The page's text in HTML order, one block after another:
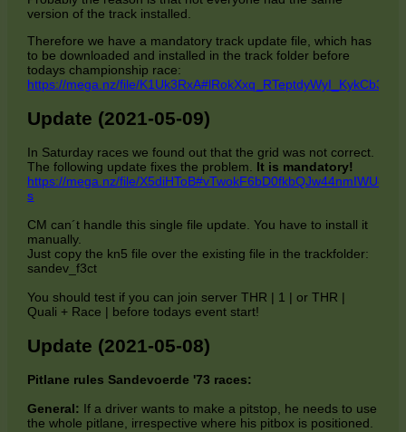
version of the track installed.
Therefore we have a mandatory track update file, which has
to be downloaded and installed in the track folder before
todays championship race:
https://mega.nz/file/
Update (2021-05-09)
In Saturday races we found out that the grid was not correct.
The following update fixes the problem. It is mandatory!
https://mega.nz/file/
s
CM can´t handle this single file update. You have to install it
manually.
Just copy the kn5 file over the existing file in the trackfolder:
sandev_f3ct
You should test if you can join server THR | 1 | or THR |
Quali + Race | before todays event start!
Update (2021-05-08)
Pitlane rules Sandevoerde '73 races:
General: If a driver wants to make a pitstop, he needs to use
the whole pitlane, irrespective where his pitbox is positioned.